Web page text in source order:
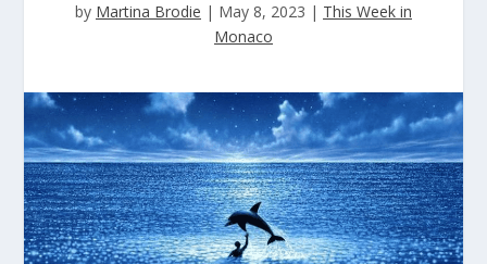
by Martina Brodie | May 8, 2023 | This Week in
Monaco